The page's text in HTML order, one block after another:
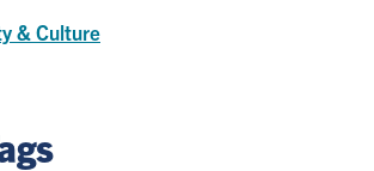
& Culture